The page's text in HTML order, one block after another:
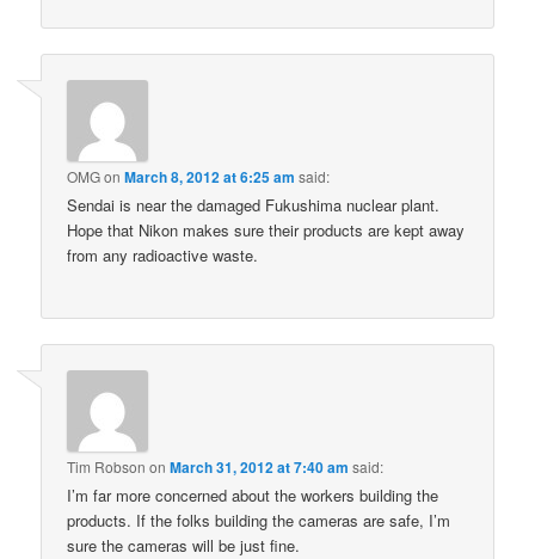
OMGonMarch 8, 2012 at 6:25 am said:
Sendai is near the damaged Fukushima nuclear plant.
Hope that Nikon makes sure their products are kept away
from any radioactive waste.
Tim Robson onMarch 31, 2012 at 7:40 am said:
I’m far more concerned about the workers building the
products. If the folks building the cameras are safe, I’m
sure the cameras will be just fine.